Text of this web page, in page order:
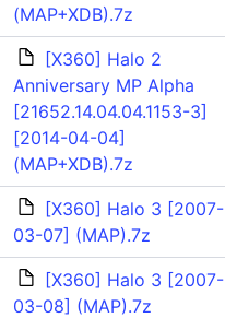
(MAP+XDB).7z
[X360] Halo 2
Anniversary MP Alpha
[21652.14.04.04.1153-3]
[2014-04-04]
(MAP+XDB).7z
[X360] Halo 3 [2007-
03-07] (MAP).7z
[X360] Halo 3 [2007-
03-08] (MAP).7z